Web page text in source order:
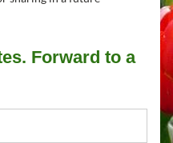
Forward to a